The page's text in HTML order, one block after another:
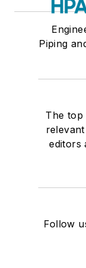
Piping
The top
editors
Follow